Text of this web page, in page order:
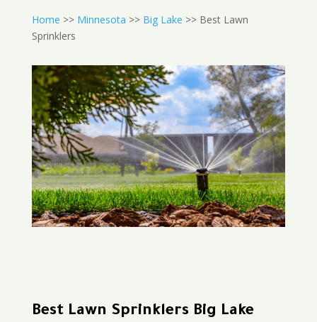
Home >> Minnesota >> Big Lake >> Best Lawn
Sprinklers
Best Lawn Sprinklers Big Lake